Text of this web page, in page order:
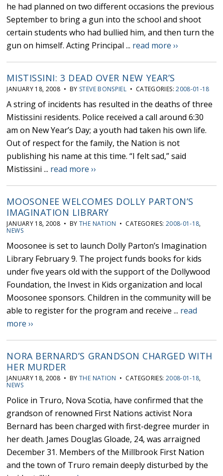
he had planned on two different occasions the previous
September to bring a gun into the school and shoot
certain students who had bullied him, and then turn the
gun on himself. Acting Principal ... read more ››
MISTISSINI: 3 DEAD OVER NEW YEAR’S
JANUARY 18, 2008 • BY STEVE BONSPIEL • CATEGORIES:2008-01-18
A string of incidents has resulted in the deaths of three
Mistissini residents. Police received a call around 6:30
am on New Year’s Day; a youth had taken his own life.
Out of respect for the family, the Nation is not
publishing his name at this time. “I felt sad,” said
Mistissini ... read more ››
MOOSONEE WELCOMES DOLLY PARTON’S
IMAGINATION LIBRARY
JANUARY 18, 2008 • BYTHE NATION • CATEGORIES: 2008-01-18,
NEWS
Moosonee is set to launch Dolly Parton’s Imagination
Library February 9. The project funds books for kids
under five years old with the support of the Dollywood
Foundation, the Invest in Kids organization and local
Moosonee sponsors. Children in the community will be
able to register for the program and receive ... read
more ››
NORA BERNARD’S GRANDSON CHARGED WITH
HER MURDER
JANUARY 18, 2008 • BYTHE NATION • CATEGORIES: 2008-01-18,
NEWS
Police in Truro, Nova Scotia, have confirmed that the
grandson of renowned First Nations activist Nora
Bernard has been charged with first-degree murder in
her death. James Douglas Gloade, 24, was arraigned
December 31. Members of the Millbrook First Nation
and the town of Truro remain deeply disturbed by the